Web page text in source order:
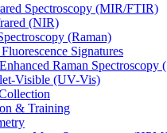
Spectroscopy (MIR/FTIR)
(NIR)
(Raman)
Signatures
Raman Spectroscopy
Visible (UV-Vis)
& Training